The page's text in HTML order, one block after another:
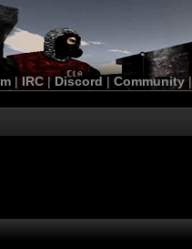
|IRC | Discord | Community|